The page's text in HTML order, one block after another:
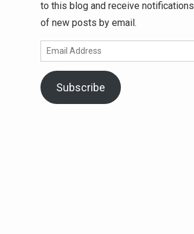
to this blog and receive notifications
of new posts by email.
Email
Address
Subscribe